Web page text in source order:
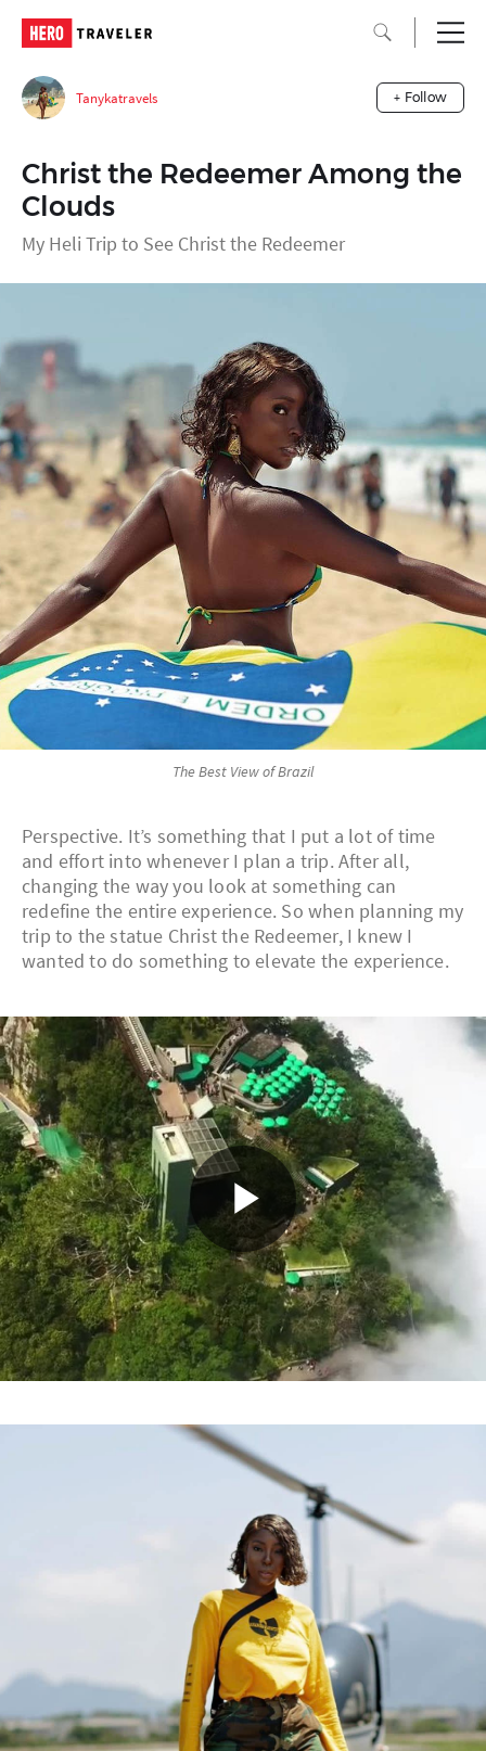
Tanykatravels + Follow
Christ the Redeemer Among the
Clouds
My Heli Trip to See Christ the Redeemer
The Best View of Brazil
Perspective. It’s something that I put a lot of time
and effort into whenever I plan a trip. After all,
changing the way you look at something can
redefine the entire experience. So when planning my
trip to the statue Christ the Redeemer, I knew I
wanted to do something to elevate the experience.
Play
Video